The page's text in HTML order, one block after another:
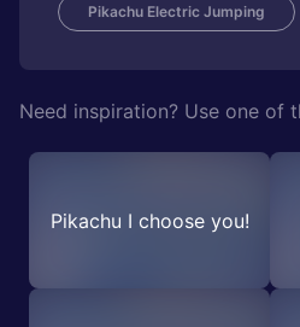
Pikachu Electric Jumping
Need inspiration? Use one of
Pikachu I choose you!